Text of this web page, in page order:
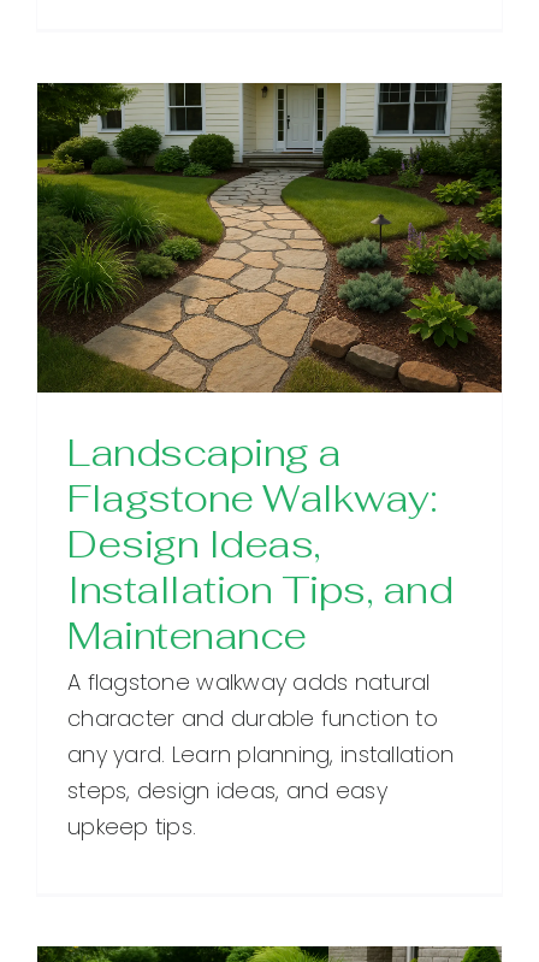
Landscaping a
Flagstone Walkway:
Design Ideas,
Installation Tips, and
Maintenance
A flagstone walkway adds natural
character and durable function to
any yard. Learn planning, installation
steps, design ideas, and easy
upkeep tips.